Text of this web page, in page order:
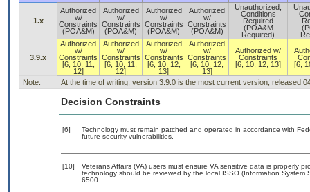
1.x
Authorized
w/
Constraints
(POA&M)
Authorized
w/
Constraints
(POA&M)
Authorized
w/
Constraints
(POA&M)
Authorized
w/
Constraints
(POA&M)
Unauthorized,
Conditions
Required
(POA&M
Required)
3.9.x
Authorized
w/
Constraints
[6, 10, 11,
12]
Authorized
w/
Constraints
[6, 10, 11,
12]
Authorized
w/
Constraints
[6, 10, 12,
13]
Authorized
w/
Constraints
[6, 10, 12,
13]
Authorized w/
Constraints
[6, 10, 12, 13]
[6,
Note: At the time of writing, version 3.9.0 is the most current version, released
Decision Constraints
[6]
Technology must remain patched and operated in accordance with
future security vulnerabilities.
[10]
Veterans Affairs (VA) users must ensure VA sensitive data is properly
technology should be reviewed by the local ISSO (Information
6500.